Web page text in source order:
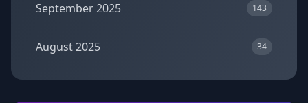
September 2025 143
August 2025 34